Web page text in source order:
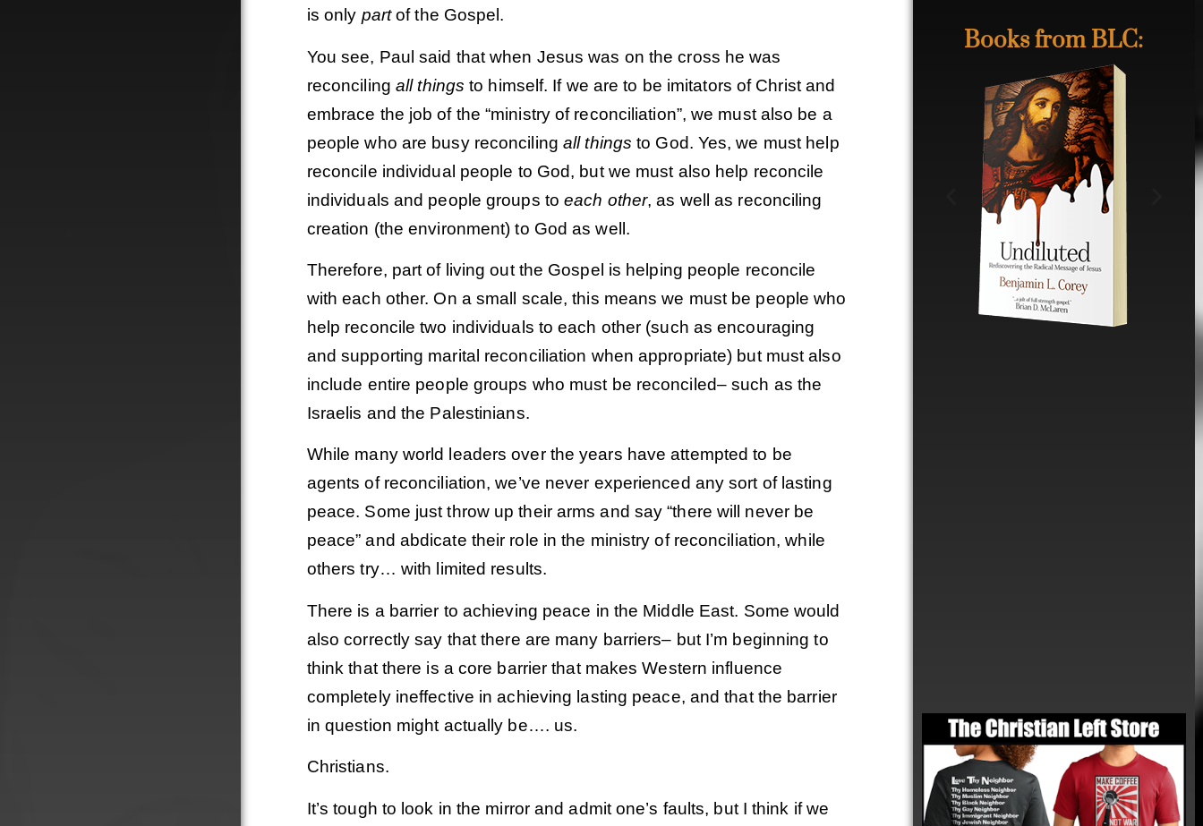
is only partof the Gospel.
You see, Paul said that when Jesus was on the cross he was
reconciling all things to himself. If we are to be imitators of Christ and
embrace the job of the “ministry of reconciliation”, we must also be a
people who are busy reconciling all things to God. Yes, we must help
reconcile individual people to God, but we must also help reconcile
individuals and people groups toeach other, as well as reconciling
creation (the environment) to God as well.
Therefore, part of living out the Gospel is helping people reconcile
with each other. On a small scale, this means we must be people who
help reconcile two individuals to each other (such as encouraging
and supporting marital reconciliation when appropriate) but must also
include entire people groups who must be reconciled– such as the
Israelis and the Palestinians.
While many world leaders over the years have attempted to be
agents of reconciliation, we’ve never experienced any sort of lasting
peace. Some just throw up their arms and say “there will never be
peace” and abdicate their role in the ministry of reconciliation, while
others try… with limited results.
There is a barrier to achieving peace in the Middle East. Some would
also correctly say that there are many barriers– but I’m beginning to
think that there is a core barrier that makes Western influence
completely ineffective in achieving lasting peace, and that the barrier
in question might actually be…. us.
Christians.
It’s tough to look in the mirror and admit one’s faults, but I think if we
Books from BLC:
Order